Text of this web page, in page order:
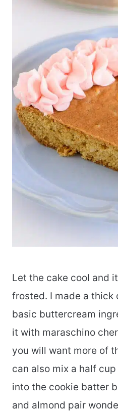
Let the cake cool and
frosted. I made a thick
basic buttercream
it with maraschino
you will want more of
can also mix a half
into the cookie batter
and almond pair